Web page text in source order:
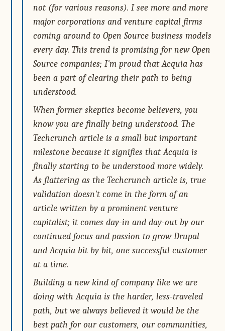
not (for various reasons). I see more and more
major corporations and venture capital firms
coming around to Open Source business models
every day. This trend is promising for new Open
Source companies; I'm proud that Acquia has
been a part of clearing their path to being
understood.
When former skeptics become believers, you
know you are finally being understood. The
Techcrunch article is a small but important
milestone because it signifies that Acquia is
finally starting to be understood more widely.
As flattering as the Techcrunch article is, true
validation doesn't come in the form of an
article written by a prominent venture
capitalist; it comes day-in and day-out by our
continued focus and passion to grow Drupal
and Acquia bit by bit, one successful customer
at a time.
Building a new kind of company like we are
doing with Acquia is the harder, less-traveled
path, but we always believed it would be the
best path for our customers, our communities,